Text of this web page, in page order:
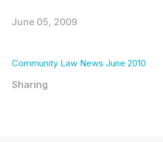
June 05, 2009
Community Law News June 2010
Sharing